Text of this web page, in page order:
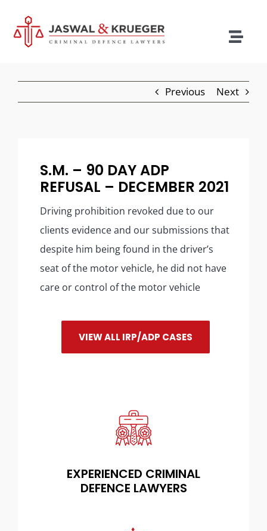
content
Our Policies
Contact
Previous Next
S.M. – 90 DAY ADP
REFUSAL – DECEMBER 2021
Driving prohibition revoked due to our
clients evidence and our submissions that
despite him being found in the driver’s
seat of the motor vehicle, he did not have
care or control of the motor vehicle
VIEW ALL IRP/ADP CASES
EXPERIENCED CRIMINAL
DEFENCE LAWYERS